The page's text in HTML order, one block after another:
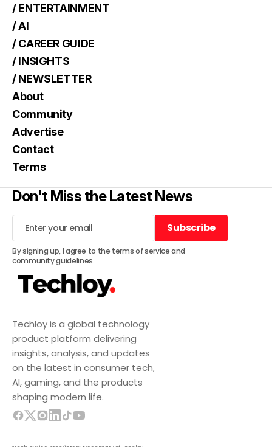
Techloy is a global technology
product platform delivering
insights, analysis, and updates
on the latest in consumer tech,
AI, gaming, and the products
shaping modern life.
/ ENTERTAINMENT
/ AI
/ CAREER GUIDE
/ INSIGHTS
/ NEWSLETTER
About
Community
Advertise
Contact
Terms
Don't Miss the Latest News
Subscribe
Subscribe
By signing up, I agree to the terms of serviceand
community guidelines.